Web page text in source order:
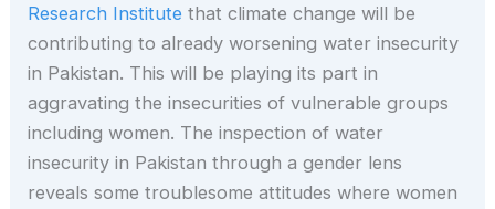
Research Institute that climate change will be
contributing to already worsening water insecurity
in Pakistan. This will be playing its part in
aggravating the insecurities of vulnerable groups
including women. The inspection of water
insecurity in Pakistan through a gender lens
reveals some troublesome attitudes where women